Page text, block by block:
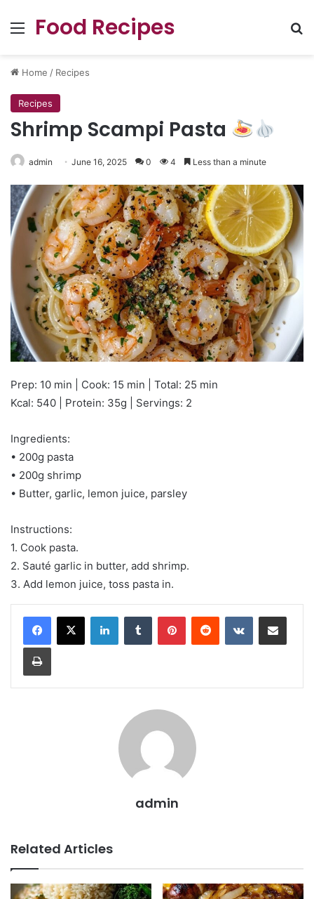
Menu
Food Recipes
Home / Recipes
Recipes
Shrimp Scampi Pasta
admin June 16, 2025 0 4 Less than a minute
Prep: 10 min | Cook: 15 min | Total: 25 min
Kcal: 540 | Protein: 35g | Servings: 2
Ingredients:
• 200g pasta
• 200g shrimp
• Butter, garlic, lemon juice, parsley
Instructions:
1. Cook pasta.
2. Sauté garlic in butter, add shrimp.
3. Add lemon juice, toss pasta in.
LinkedInTumblr PinterestReddit VKontakteShare via Email
Print
admin
Related Articles